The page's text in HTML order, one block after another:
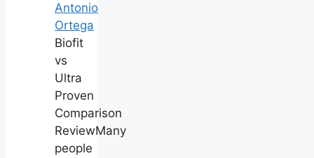
Antonio
Ortega
Biofit
vs
Ultra
Proven
Comparison
ReviewMany
people